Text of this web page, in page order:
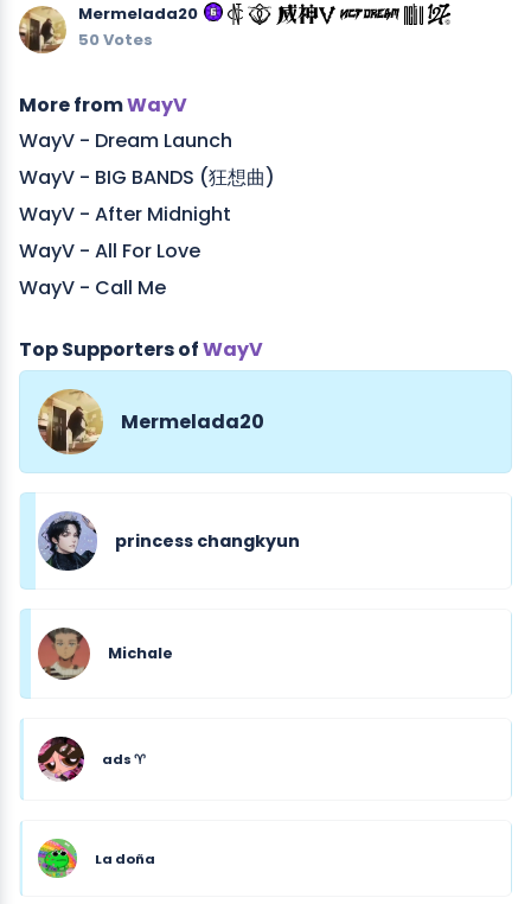
Mermelada20
50 Votes
More fromWayV
WayV - Dream Launch
WayV - BIG BANDS (狂想曲)
WayV - After Midnight
WayV - All For Love
WayV - Call Me
Top Supporters ofWayV
Mermelada20
princess changkyun
Michale
ads ♈︎
La doña